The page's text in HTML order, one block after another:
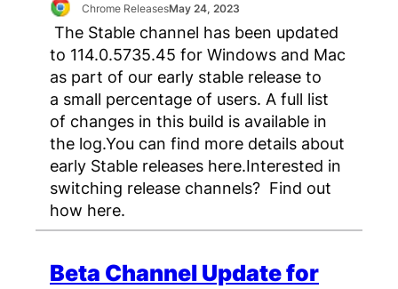
Chrome ReleasesMay 24, 2023
The Stable channel has been updated
to 114.0.5735.45 for Windows and Mac
as part of our early stable release to
a small percentage of users. A full list
of changes in this build is available in
the log.You can find more details about
early Stable releases here.Interested in
switching release channels? Find out
how here.
Beta Channel Update for